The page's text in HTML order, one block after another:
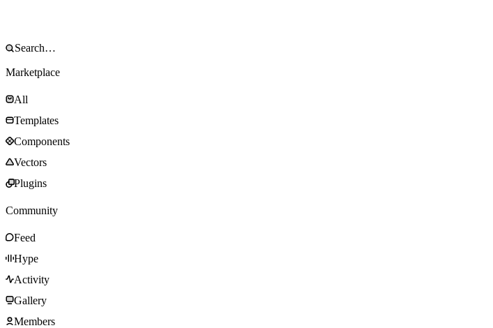
Marketplace
All
Templates
Components
Vectors
Plugins
Community
Feed
Hype
Activity
Gallery
Members